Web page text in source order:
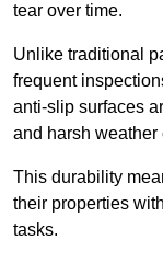
tear over time.
Unlike traditional
frequent
anti-slip surfaces
and harsh weather
This durability
their properties
tasks.